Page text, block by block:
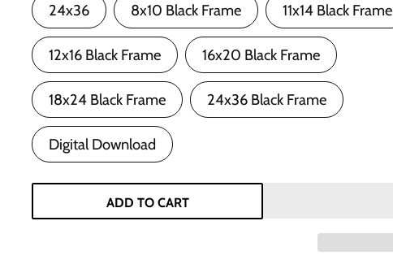
24x36 8x10 Black Frame 11x14 Black Frame
12x16 Black Frame 16x20 Black Frame
18x24 Black Frame 24x36 Black Frame
Digital Download
ADD TO CART